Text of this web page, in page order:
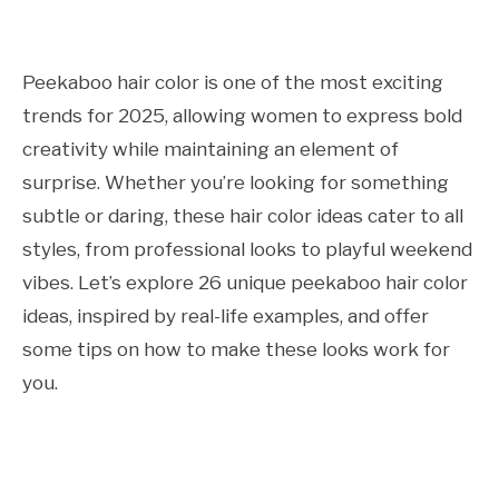
Peekaboo hair color is one of the most exciting
trends for 2025, allowing women to express bold
creativity while maintaining an element of
surprise. Whether you’re looking for something
subtle or daring, these hair color ideas cater to all
styles, from professional looks to playful weekend
vibes. Let’s explore 26 unique peekaboo hair color
ideas, inspired by real-life examples, and offer
some tips on how to make these looks work for
you.